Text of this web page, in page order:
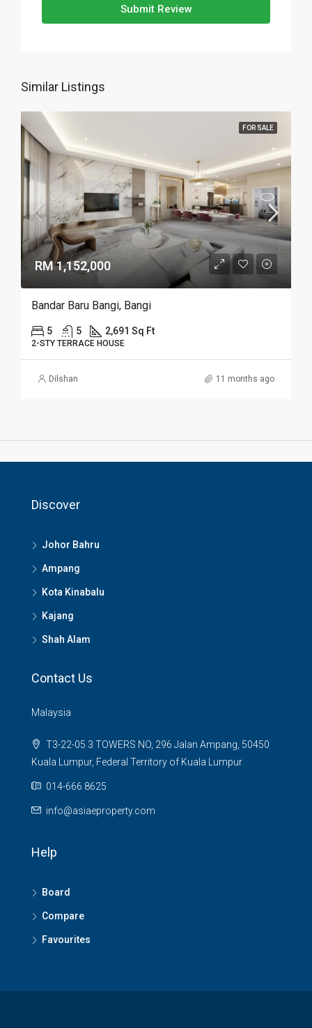
Submit Review
Similar Listings
FOR SALE
RM 1,152,000
Bandar Baru Bangi, Bangi
5 5 2,691 Sq Ft
2-STY TERRACE HOUSE
Dilshan 11 months ago
Discover
Johor Bahru
Ampang
Kota Kinabalu
Kajang
Shah Alam
Contact Us
Malaysia
T3-22-05 3 TOWERS NO, 296 Jalan Ampang, 50450
Kuala Lumpur, Federal Territory of Kuala Lumpur
014-666 8625
info@asiaeproperty.com
Help
Board
Compare
Favourites